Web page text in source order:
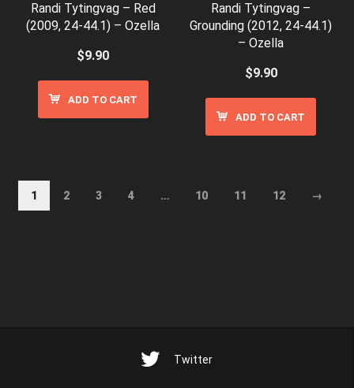
Randi Tytingvag – Red
(2009, 24-44.1) – Ozella
$9.90
ADD TO CART
Randi Tytingvag –
Grounding (2012, 24-44.1)
– Ozella
$9.90
ADD TO CART
1 2 3 4 … 10 11 12 →
Twitter